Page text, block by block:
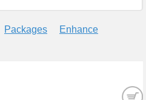
Packages
Enhance